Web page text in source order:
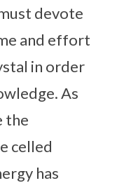
devote
and effort
in order
As
the
celled
has